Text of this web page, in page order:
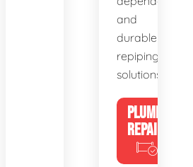
and
durable
repiping
solutions.
PLUMBING
REPAIRS